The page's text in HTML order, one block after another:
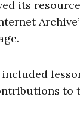
its
included
to